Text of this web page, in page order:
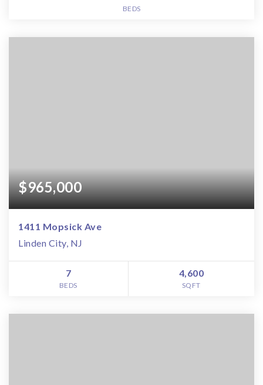
BEDS
$965,000
1411 Mopsick Ave
Linden City, NJ
7
BEDS
4,600
SQFT